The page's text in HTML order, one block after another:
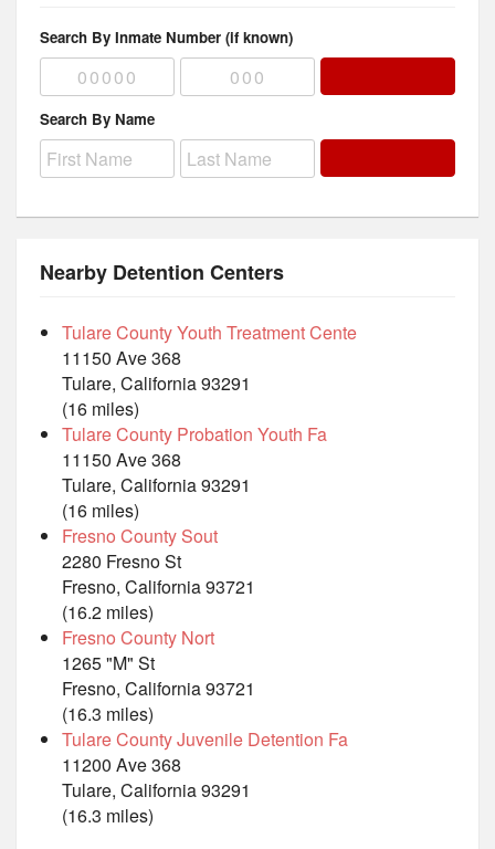
Search By Inmate Number (if known)
Search By Name
Nearby Detention Centers
Tulare County Youth Treatment Cente
11150 Ave 368
Tulare, California 93291
(16 miles)
Tulare County Probation Youth Fa
11150 Ave 368
Tulare, California 93291
(16 miles)
Fresno County Sout
2280 Fresno St
Fresno, California 93721
(16.2 miles)
Fresno County Nort
1265 "M" St
Fresno, California 93721
(16.3 miles)
Tulare County Juvenile Detention Fa
11200 Ave 368
Tulare, California 93291
(16.3 miles)